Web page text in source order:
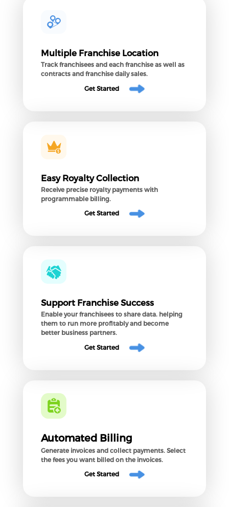
Multiple Franchise Location
Track franchisees and each franchise as well as
contracts and franchise daily sales.
Get Started
Easy Royalty Collection
Receive precise royalty payments with
programmable billing.
Get Started
Support Franchise Success
Enable your franchisees to share data. helping
them to run more profitably and become
better business partners.
Get Started
Automated Billing
Generate invoices and collect payments. Select
the fees you want billed on the invoices.
Get Started